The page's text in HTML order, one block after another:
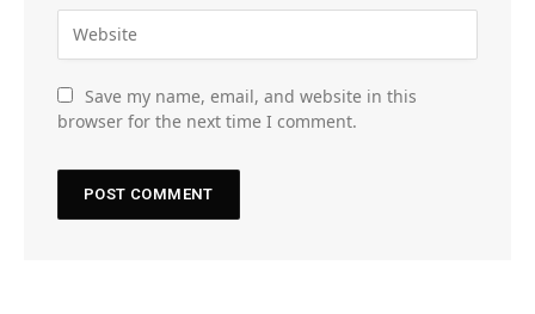
Save my name, email, and website in this
browser for the next time I comment.